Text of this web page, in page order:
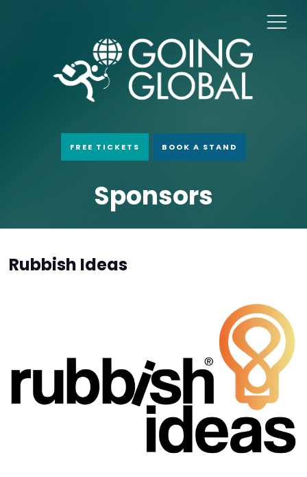
FREE TICKETS BOOK A STAND
Sponsors
Rubbish Ideas